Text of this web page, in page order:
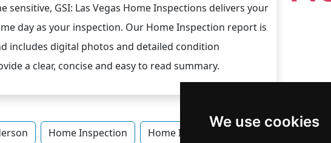
We use cookies
sensitive, GSI: Las Vegas Home Inspections delivers your
day as your inspection. Our Home Inspection report is
includes digital photos and detailed condition
a clear, concise and easy to read summary.
Home Inspection Home Inspection in Nevada